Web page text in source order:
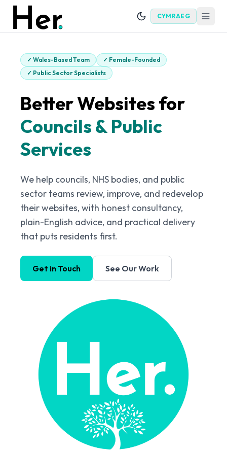
CYMRAEG
✓ Wales-Based Team ✓ Female-Founded
✓ Public Sector Specialists
Better Websites for
Councils & Public
Services
We help councils, NHS bodies, and public
sector teams review, improve, and redevelop
their websites, with honest consultancy,
plain-English advice, and practical delivery
that puts residents first.
Get in Touch See Our Work